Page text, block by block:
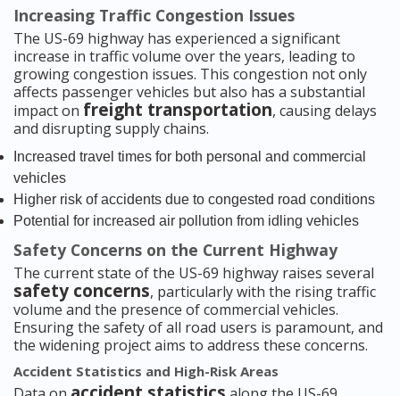
Increasing Traffic Congestion Issues
The US-69 highway has experienced a significant
increase in traffic volume over the years, leading to
growing congestion issues. This congestion not only
affects passenger vehicles but also has a substantial
impact on freight transportation, causing delays
and disrupting supply chains.
Increased travel times for both personal and commercial
vehicles
Higher risk of accidents due to congested road conditions
Potential for increased air pollution from idling vehicles
Safety Concerns on the Current Highway
The current state of the US-69 highway raises several
safety concerns, particularly with the rising traffic
volume and the presence of commercial vehicles.
Ensuring the safety of all road users is paramount, and
the widening project aims to address these concerns.
Accident Statistics and High-Risk Areas